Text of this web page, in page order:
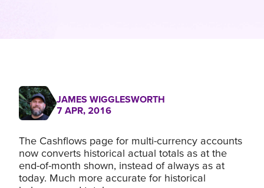
JAMES WIGGLESWORTH
7 APR, 2016
The Cashflows page for multi-currency accounts
now converts historical actual totals as at the
end-of-month shown, instead of always as at
today. Much more accurate for historical